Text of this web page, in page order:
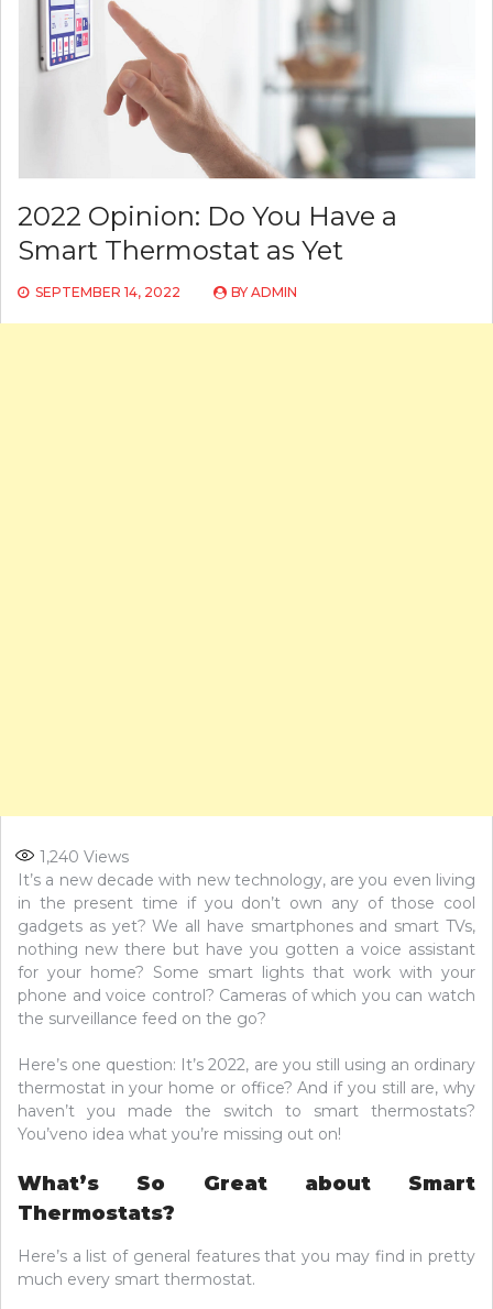
2022 Opinion: Do You Have a
Smart Thermostat as Yet
SEPTEMBER 14, 2022 BY ADMIN
1,240 Views
It’s a new decade with new technology, are you even living
in the present time if you don’t own any of those cool
gadgets as yet? We all have smartphones and smart TVs,
nothing new there but have you gotten a voice assistant
for your home? Some smart lights that work with your
phone and voice control? Cameras of which you can watch
the surveillance feed on the go?
Here’s one question: It’s 2022, are you still using an ordinary
thermostat in your home or office? And if you still are, why
haven’t you made the switch to smart thermostats?
You’veno idea what you’re missing out on!
What’s So Great about Smart
Thermostats?
Here’s a list of general features that you may find in pretty
much every smart thermostat.